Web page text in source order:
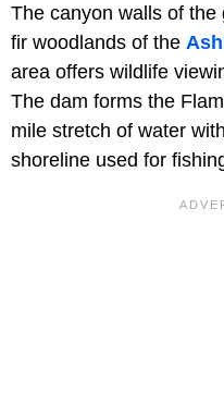
The canyon walls of
fir woodlands of the
area offers wildlife
The dam forms the
mile stretch of water
shoreline used for